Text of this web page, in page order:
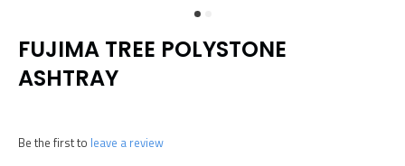
FUJIMA TREE POLYSTONE
ASHTRAY
Be the first to leave a review